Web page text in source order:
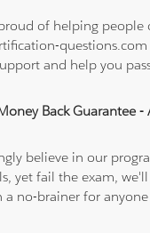
of helping people
and help you
Back Guarantee -
believe in our
yet fail the exam,
a no-brainer for